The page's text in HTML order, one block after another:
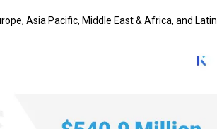
Asia Pacific, Middle East & Africa, and Latin